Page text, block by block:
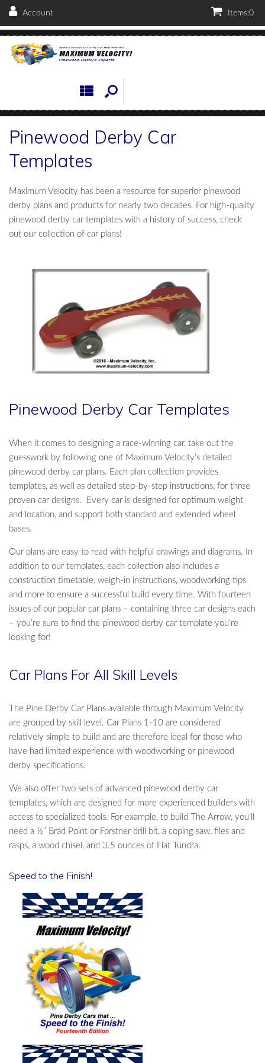
Account Items:0
Pinewood Derby Car
Templates
Maximum Velocity has been a resource for superior pinewood
derby plans and products for nearly two decades. For high-quality
pinewood derby car templates with a history of success, check
out our collection of car plans!
Pinewood Derby Car Templates
When it comes to designing a race-winning car, take out the
guesswork by following one of Maximum Velocity’s detailed
pinewood derby car plans. Each plan collection provides
templates, as well as detailed step-by-step instructions, for three
proven car designs. Every car is designed for optimum weight
and location, and support both standard and extended wheel
bases.
Our plans are easy to read with helpful drawings and diagrams. In
addition to our templates, each collection also includes a
construction timetable, weigh-in instructions, woodworking tips
and more to ensure a successful build every time. With fourteen
issues of our popular car plans – containing three car designs each
– you’re sure to find the pinewood derby car template you’re
looking for!
Car Plans For All Skill Levels
The Pine Derby Car Plans available through Maximum Velocity
are grouped by skill level. Car Plans 1-10 are considered
relatively simple to build and are therefore ideal for those who
have had limited experience with woodworking or pinewood
derby specifications.
We also offer two sets of advanced pinewood derby car
templates, which are designed for more experienced builders with
access to specialized tools. For example, to build The Arrow, you’ll
need a ½” Brad Point or Forstner drill bit, a coping saw, files and
rasps, a wood chisel, and 3.5 ounces of Flat Tundra.
Speed to the Finish!